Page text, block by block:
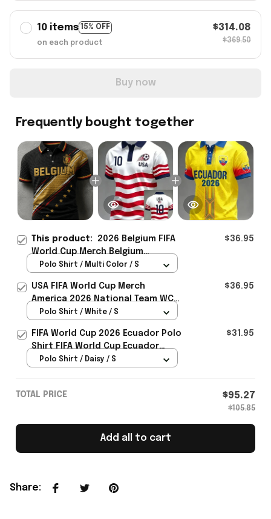
10 items 15% OFF
on each product
$314.08
$369.50
Buy now
Frequently bought together
This product: 2026 Belgium FIFA
World Cup Merch Belgium
Welcome To WC 2026 Polo Shirt
Rioxmall
$36.95
Polo Shirt / Multi Color / S
USA FIFA World Cup Merch
America 2026 National Team WC
Polo Shirt Best Gift For United
$36.95
Polo Shirt / White / S
FIFA World Cup 2026 Ecuador Polo
Shirt FIFA World Cup Ecuador
Apparel Football Themed Gifts
$31.95
Polo Shirt / Daisy / S
TOTAL PRICE $95.27
$105.85
Add all to cart
Share: